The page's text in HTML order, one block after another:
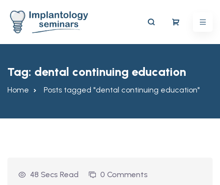
Tag: dental continuing education
Home Posts tagged "dental continuing education"
48 Secs Read
0 Comments